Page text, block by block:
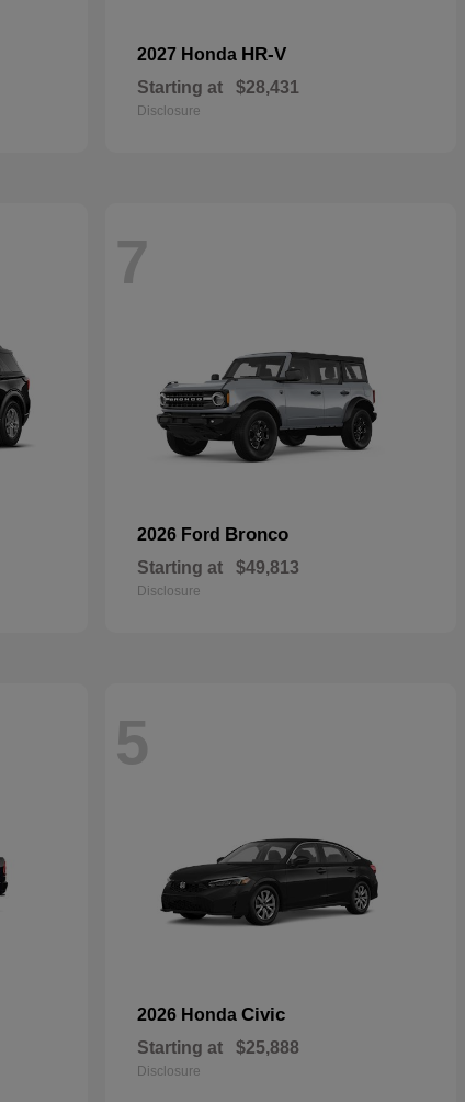
2027 Honda HR-V
Starting at $28,431
Disclosure
7
2026 Ford Bronco
Starting at $49,813
Disclosure
5
2026 Honda Civic
Starting at $25,888
Disclosure